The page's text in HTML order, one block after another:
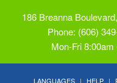
186 Breanna
Phone: (606)
Mon-Fri
LANGUAGES HELP